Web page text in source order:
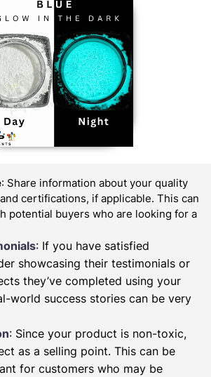
: Share information about your quality
certifications, if applicable. This can
potential buyers who are looking for a
: If you have satisfied
showcasing their testimonials or
they’ve completed using your
world success stories can be very
: Since your product is non-toxic,
as a selling point. This can be
for customers who may be